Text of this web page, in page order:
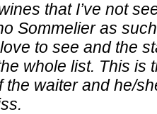
that I’ve not
Sommelier as
to see and the
whole list. This is
the waiter and he/